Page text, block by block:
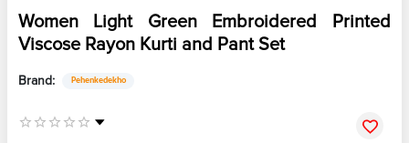
Women Light Green Embroidered Printed
Viscose Rayon Kurti and Pant Set
Brand: Pehenkedekho